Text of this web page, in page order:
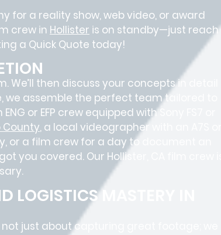
for a reality show, web video, or award
crew in Hollister is on standby—just reach
a Quick Quote today!
We’ll then discuss your concepts in detail
assemble the perfect team tailored to
or EFP crew equipped with Sony FS7 or
County, a local videographer with an A7S or
or a film crew for a day to document an
you covered. Our Hollister, CA film crew is
LOGISTICS MASTERY IN
not just about capturing great footage; we